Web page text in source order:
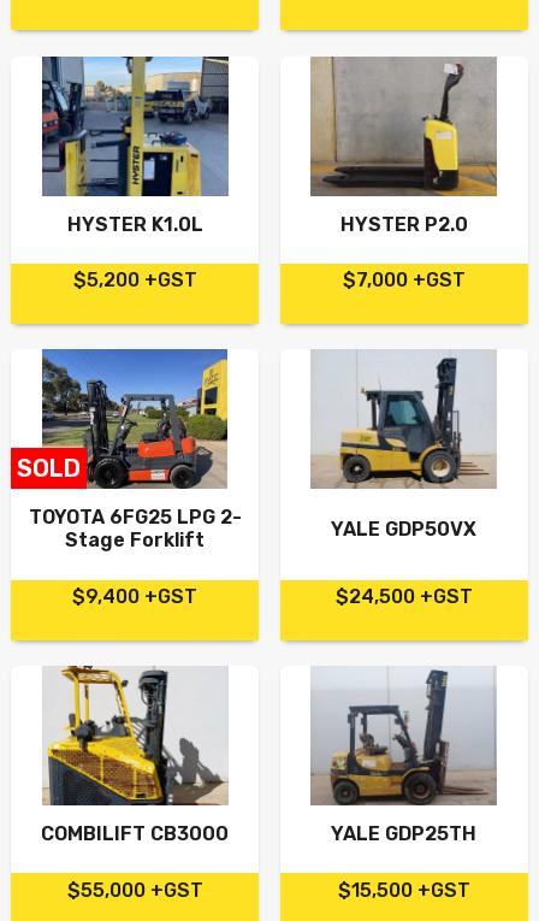
HYSTER K1.0L
$5,200 +GST
HYSTER P2.0
$7,000 +GST
SOLD
TOYOTA 6FG25 LPG 2-
Stage Forklift
$9,400 +GST
YALE GDP50VX
$24,500 +GST
COMBILIFT CB3000
$55,000 +GST
YALE GDP25TH
$15,500 +GST